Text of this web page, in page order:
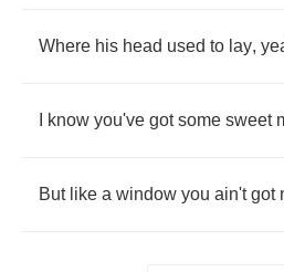
Where his head used to lay,
know you've got some sweet
But like a window you ain't got